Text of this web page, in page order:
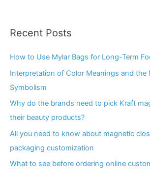
Recent Posts
How to Use Mylar Bags for Long-Term
Interpretation of Color Meanings and the
Symbolism
Why do the brands need to pick Kraft
their beauty products?
All you need to know about magnetic
packaging customization
What to see before ordering online